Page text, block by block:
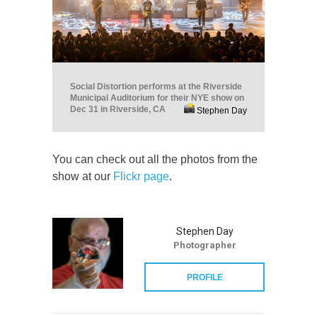
Social Distortion performs at the Riverside
Municipal Auditorium for their NYE show on
Dec 31 in Riverside, CA
Stephen Day
You can check out all the photos from the
show at our Flickr page.
Stephen Day
Photographer
PROFILE